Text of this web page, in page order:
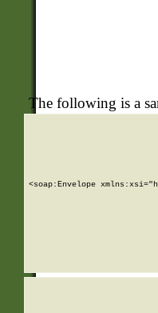
The following is a
<soap:Envelope